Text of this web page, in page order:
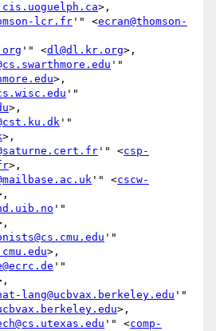
>,
lcr.fr '" <ecran@thomson-
'" <dl@dl.kr.org>,
'"
>,
'"
>,
'"
>,
'" <csp-
>,
'" <cscw-
'"
'"
>,
'"
lang@ucbvax.berkeley.edu '"
>,
'" <comp-